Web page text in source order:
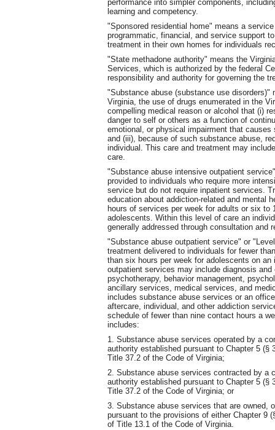
performance into simpler components,
learning and competency.
"Sponsored residential home" means a
programmatic, financial, and service support
treatment in their own homes for individuals
"State methadone authority" means the
Services, which is authorized by the federal
responsibility and authority for governing the
"Substance abuse (substance use
Virginia, the use of drugs enumerated in the
compelling medical reason or alcohol that (i)
danger to self or others as a function of
emotional, or physical impairment that
and (iii), because of such substance abuse,
individual. This care and treatment may
care.
"Substance abuse intensive outpatient
provided to individuals who require more
service but do not require inpatient services.
education about addiction-related and mental
hours of services per week for adults or six
adolescents. Within this level of care an
generally addressed through consultation and
"Substance abuse outpatient service" or
treatment delivered to individuals for fewer
than six hours per week for adolescents on
outpatient services may include diagnosis
psychotherapy, behavior management,
ancillary services, medical services, and
includes substance abuse services or an
aftercare, individual, and other addiction
schedule of fewer than nine contact hours a
includes:
1. Substance abuse services operated by a
authority established pursuant to Chapter 5 (§
Title 37.2 of the Code of Virginia;
2. Substance abuse services contracted by a
authority established pursuant to Chapter 5 (§
Title 37.2 of the Code of Virginia; or
3. Substance abuse services that are owned,
pursuant to the provisions of either Chapter 9
of Title 13.1 of the Code of Virginia.